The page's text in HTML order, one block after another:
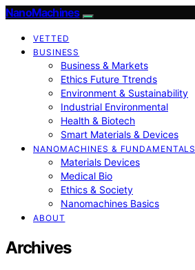
NanoMachines
VETTED
BUSINESS
Business & Markets
Ethics Future Ttrends
Environment & Sustainability
Industrial Environmental
Health & Biotech
Smart Materials & Devices
NANOMACHINES & FUNDAMENTALS
Materials Devices
Medical Bio
Ethics & Society
Nanomachines Basics
ABOUT
Archives